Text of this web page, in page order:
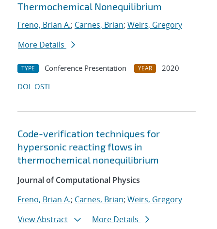
Thermochemical Nonequilibrium
Freno, Brian A.; Carnes, Brian; Weirs, Gregory
More Details
TYPE Conference Presentation YEAR
2020
DOI OSTI
Code-verification techniques for
hypersonic reacting flows in
thermochemical nonequilibrium
Journal of Computational Physics
Freno, Brian A.; Carnes, Brian; Weirs, Gregory
View Abstract
More Details